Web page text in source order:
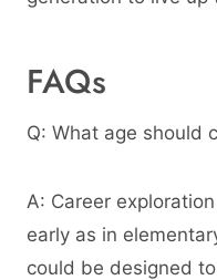
FAQs
Q: What age should
A: Career
early as in
could be designed